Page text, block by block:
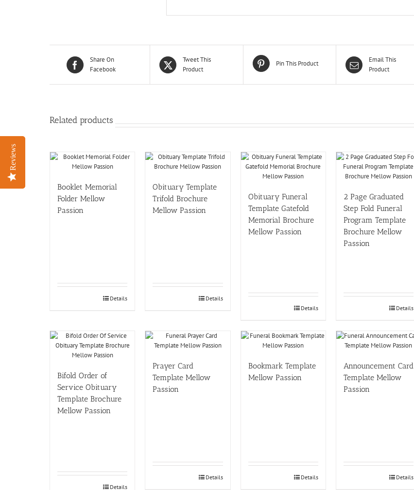
Share On
Facebook
Tweet This
Product
Pin This Product
Email This
Product
Related products
Booklet Memorial
Folder Mellow
Passion
Details
Obituary Template
Trifold Brochure
Mellow Passion
Details
Obituary Funeral
Template Gatefold
Memorial Brochure
Mellow Passion
Details
2 Page Graduated
Step Fold Funeral
Program Template
Brochure Mellow
Passion
Details
Bifold Order of
Service Obituary
Template Brochure
Mellow Passion
Details
Prayer Card
Template Mellow
Passion
Details
Bookmark Template
Mellow Passion
Details
Announcement Card
Template Mellow
Passion
Details
Reviews
Reviews